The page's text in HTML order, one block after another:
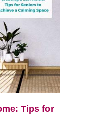
Tips for